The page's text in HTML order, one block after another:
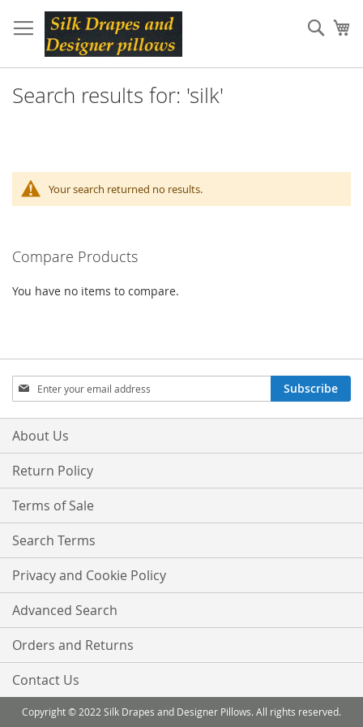
to
Content
Search results for: 'silk'
Your search returned no results.
Compare Products
You have no items to compare.
Sign
Up
for
Our
Subscribe
About Us
Return Policy
Terms of Sale
Search Terms
Privacy and Cookie Policy
Advanced Search
Orders and Returns
Contact Us
Copyright © 2022 Silk Drapes and Designer Pillows. All rights reserved.